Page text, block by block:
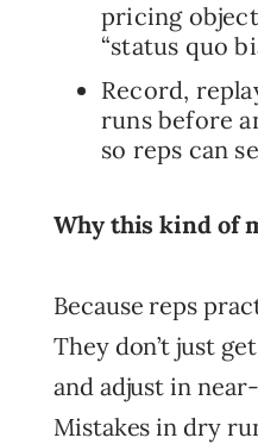
pricing
“status quo
Record,
runs before
so reps can
Why this kind of
Because reps
They don’t just
and adjust in
Mistakes in dry